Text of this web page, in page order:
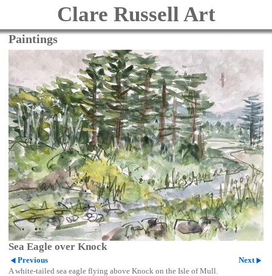
Clare Russell Art
Paintings
Sea Eagle over Knock
Previous
Next
A white-tailed sea eagle flying above Knock on the Isle of Mull.